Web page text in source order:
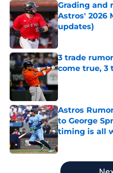
Grading and
Astros' 2026
updates)
Published by on
3 trade
come true, 3
Astros
to George
timing is all
5 related articles loaded